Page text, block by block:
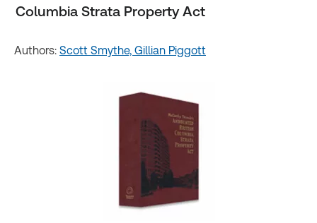
Columbia Strata Property Act
Authors: Scott Smythe, Gillian Piggott